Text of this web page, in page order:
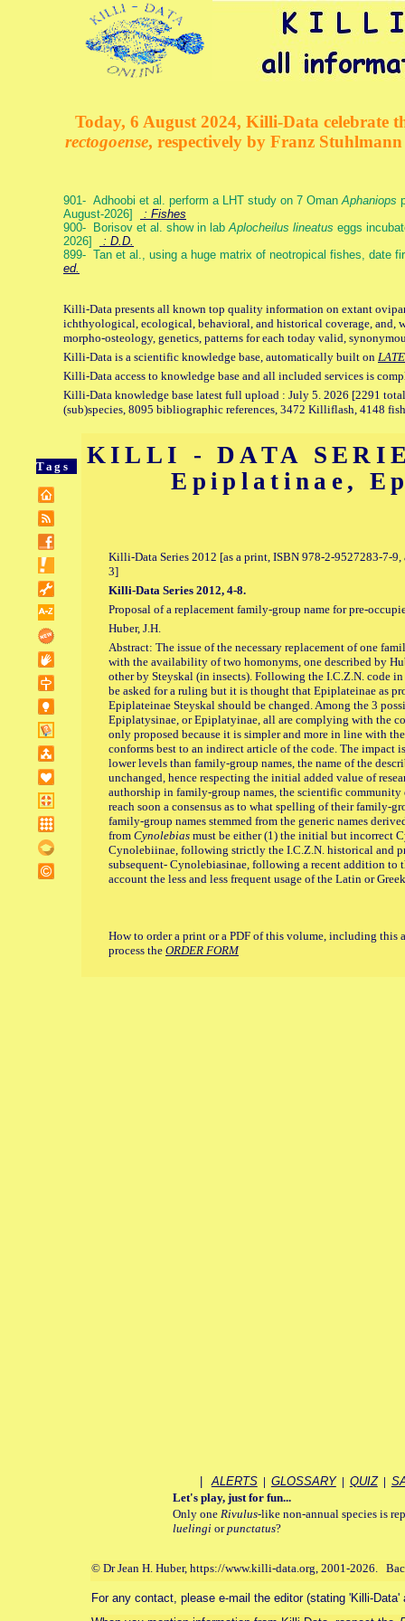
Today, 6 August 2024, Killi-Data celebrate
rectogoense, respectively by Franz
901- Adhoobi et al. perform a LHT study on 7 OmanAphaniops
August-2026]
: Fishes
900- Borisov et al. show in labAplocheilus lineatus eggs
2026]
: D.D.
899- Tan et al., using a huge matrix of neotropical fishes, date
ed.
Killi-Data presents all known top quality information on extant
ichthyological, ecological, behavioral, and historical coverage, and,
morpho-osteology, genetics, patterns for each today valid,
Killi-Data is a scientific knowledge base, automatically built on
Killi-Data access to knowledge base and all included services is
Killi-Data knowledge base latest full upload : July 5. 2026 [2291
(sub)species, 8095 bibliographic references, 3472 Killiflash, 4148
Tags
KILLI - DATA
Epiplatinae,
Killi-Data Series 2012 [as a print, ISBN 978-2-9527283-7-
3]
Killi-Data Series 2012, 4-8.
Proposal of a replacement family-group name for pre-
Huber, J.H.
Abstract: The issue of the necessary replacement of one
with the availability of two homonyms, one described by
other by Steyskal (in insects). Following the I.C.Z.N. code
be asked for a ruling but it is thought that Epiplateinae as
Epiplateinae Steyskal should be changed. Among the 3
Epiplatysinae, or Epiplatyinae, all are complying with the
only proposed because it is simpler and more in line with
conforms best to an indirect article of the code. The impact
lower levels than family-group names, the name of the
unchanged, hence respecting the initial added value of
authorship in family-group names, the scientific
reach soon a consensus as to what spelling of their family-
family-group names stemmed from the generic names
from Cynolebias must be either (1) the initial but incorrect
Cynolebiinae, following strictly the I.C.Z.N. historical and
subsequent- Cynolebiasinae, following a recent addition to
account the less and less frequent usage of the Latin or
How to order a print or a PDF of this volume, including
process the ORDER FORM
ALERTS | GLOSSARY | QUIZ |
Let's play, just for fun...
Only one Rivulus-like non-annual species is
luelingi orpunctatus?
© Dr Jean H. Huber, https://www.killi-data.org, 2001-2026.
For any contact, please e-mail the editor (stating 'Killi-